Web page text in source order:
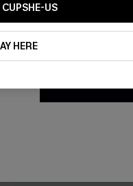
US
HERE
By clicking this
updates from